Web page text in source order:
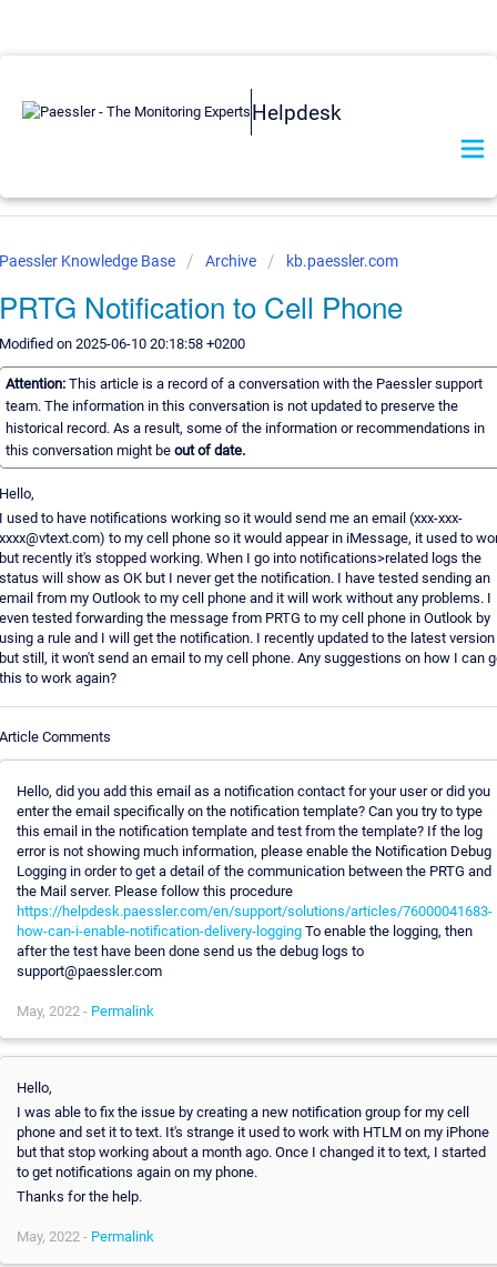
Helpdesk
Knowledge Base Archive kb.paessler.com
Notification to Cell Phone
on 2025-06-10 20:18:58 +0200
Attention: This article is a record of a conversation with the Paessler support
team. The information in this conversation is not updated to preserve the
historical record. As a result, some of the information or recommendations in
this conversation might be out of date.
used to have notifications working so it would send me an email (xxx-xxx-
to my cell phone so it would appear in iMessage, it used to
recently it's stopped working. When I go into notifications>related logs the
will show as OK but I never get the notification. I have tested sending an
from my Outlook to my cell phone and it will work without any problems. I
tested forwarding the message from PRTG to my cell phone in Outlook by
a rule and I will get the notification. I recently updated to the latest version
still, it won't send an email to my cell phone. Any suggestions on how I can
to work again?
Comments
Hello, did you add this email as a notification contact for your user or did you
enter the email specifically on the notification template? Can you try to type
this email in the notification template and test from the template? If the log
error is not showing much information, please enable the Notification Debug
Logging in order to get a detail of the communication between the PRTG and
the Mail server. Please follow this procedure
https://helpdesk.paessler.com/en/support/solutions/articles/76000041683-
how-can-i-enable-notification-delivery-loggingTo enable the logging, then
after the test have been done send us the debug logs to
support@paessler.com
May, 2022 - Permalink
Hello,
I was able to fix the issue by creating a new notification group for my cell
phone and set it to text. It's strange it used to work with HTLM on my iPhone
but that stop working about a month ago. Once I changed it to text, I started
to get notifications again on my phone.
Thanks for the help.
May, 2022 - Permalink